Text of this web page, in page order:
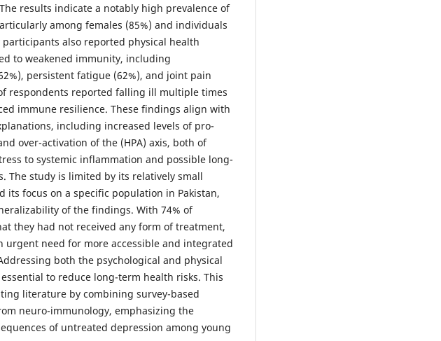
results indicate a notably high prevalence of
among females (85%) and individuals
participants also reported physical health
to weakened immunity, including
persistent fatigue (62%), and joint pain
respondents reported falling ill multiple times
immune resilience. These findings align with
including increased levels of pro-
over-activation of the (HPA) axis, both of
to systemic inflammation and possible long-
The study is limited by its relatively small
its focus on a specific population in Pakistan,
of the findings. With 74% of
they had not received any form of treatment,
need for more accessible and integrated
both the psychological and physical
to reduce long-term health risks. This
literature by combining survey-based
neuro-immunology, emphasizing the
of untreated depression among young